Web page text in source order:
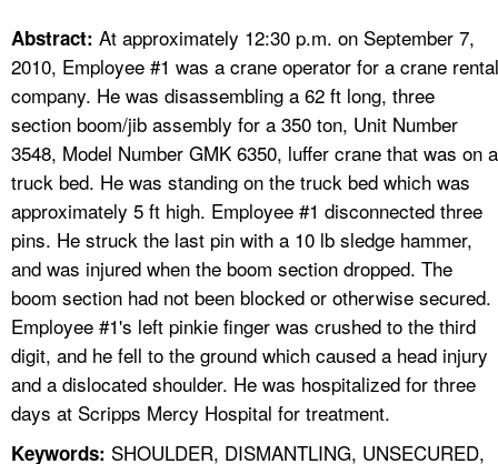
FAQ
A TO Z INDEX
LANGUAGES
Abstract: At approximately 12:30 p.m. on September 7,
2010, Employee #1 was a crane operator for a crane rental
company. He was disassembling a 62 ft long, three
section boom/jib assembly for a 350 ton, Unit Number
3548, Model Number GMK 6350, luffer crane that was on a
truck bed. He was standing on the truck bed which was
approximately 5 ft high. Employee #1 disconnected three
pins. He struck the last pin with a 10 lb sledge hammer,
and was injured when the boom section dropped. The
boom section had not been blocked or otherwise secured.
Employee #1's left pinkie finger was crushed to the third
digit, and he fell to the ground which caused a head injury
and a dislocated shoulder. He was hospitalized for three
days at Scripps Mercy Hospital for treatment.
Keywords: SHOULDER, DISMANTLING, UNSECURED,